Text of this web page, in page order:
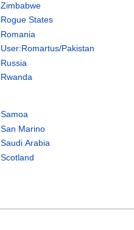
Zimbabwe
Rogue States
Romania
User:Romartus/Pakistan
Russia
Rwanda
Samoa
San Marino
Saudi Arabia
Scotland